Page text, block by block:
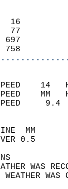
16
77
697
758
SPEED
SPEED